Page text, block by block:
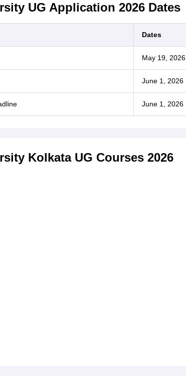
UG Application 2026 Dates
Dates
May 19, 2026
June 1, 2026
June 1, 2026
Kolkata UG Courses 2026